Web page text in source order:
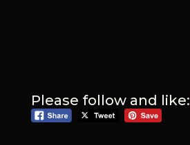
Please follow and like: